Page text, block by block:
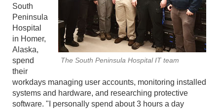
The South Peninsula Hospital IT team
South
Peninsula
Hospital
in Homer,
Alaska,
spend
their
workdays managing user accounts, monitoring installed
systems and hardware, and researching protective
software. "I personally spend about 3 hours a day